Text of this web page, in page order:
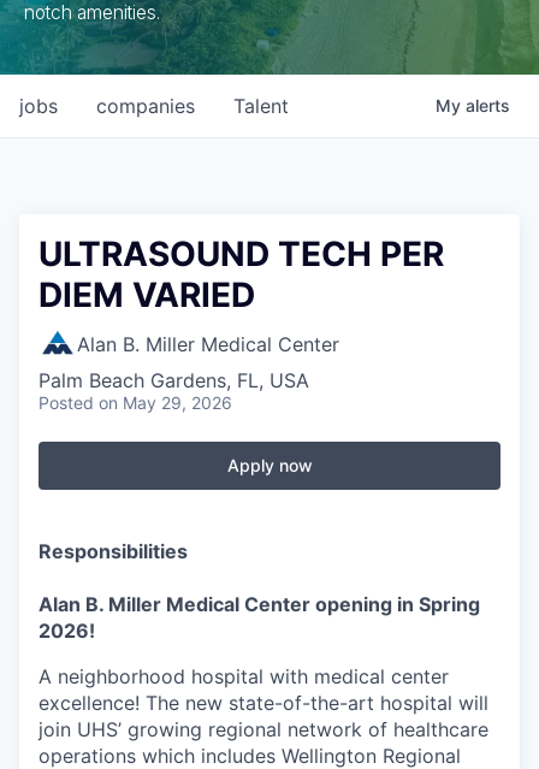
notch amenities.
jobs companies Talent My alerts
ULTRASOUND TECH PER
DIEM VARIED
Alan B. Miller Medical Center
Palm Beach Gardens, FL, USA
Posted on May 29, 2026
Apply now
Responsibilities
Alan B. Miller Medical Center opening in Spring
2026!
A neighborhood hospital with medical center
excellence! The new state-of-the-art hospital will
join UHS’ growing regional network of healthcare
operations which includes Wellington Regional